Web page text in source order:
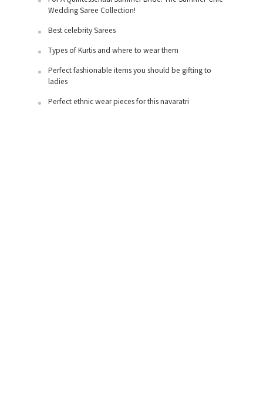
Wedding Saree Collection!
Best celebrity Sarees
Types of Kurtis and where to wear them
Perfect fashionable items you should be gifting to
ladies
Perfect ethnic wear pieces for this navaratri